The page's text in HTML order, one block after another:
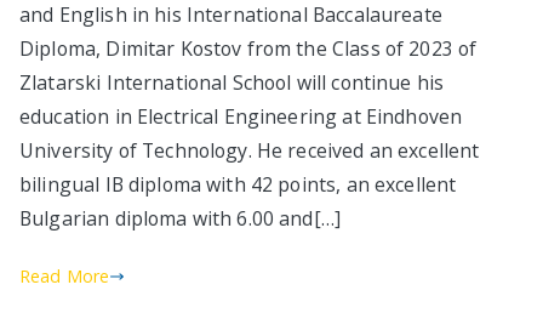
and English in his International Baccalaureate
Diploma, Dimitar Kostov from the Class of 2023 of
Zlatarski International School will continue his
education in Electrical Engineering at Eindhoven
University of Technology. He received an excellent
bilingual IB diploma with 42 points, an excellent
Bulgarian diploma with 6.00 and[…]
Read More